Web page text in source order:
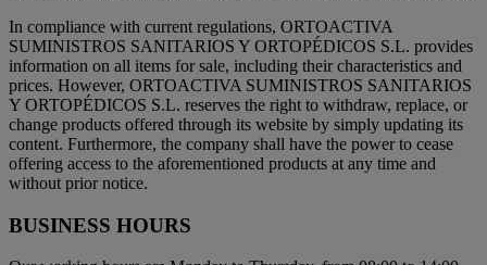
In compliance with current regulations, ORTOACTIVA
SUMINISTROS SANITARIOS Y ORTOPÉDICOS S.L. provides
information on all items for sale, including their characteristics and
prices. However, ORTOACTIVA SUMINISTROS SANITARIOS
Y ORTOPÉDICOS S.L. reserves the right to withdraw, replace, or
change products offered through its website by simply updating its
content. Furthermore, the company shall have the power to cease
offering access to the aforementioned products at any time and
without prior notice.
BUSINESS HOURS